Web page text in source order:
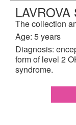
The collection
Age: 5 years
Diagnosis:
form of level 2
syndrome.